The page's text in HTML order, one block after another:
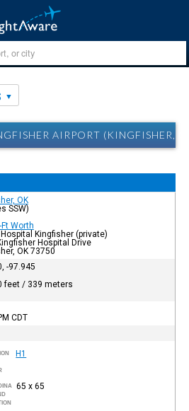
AIRPORT (KINGFISHER,
OK
SSW)
Worth
Kingfisher (private)
Hospital Drive
OK 73750
-97.945
feet / 339 meters
CDT
H1
65 x 65